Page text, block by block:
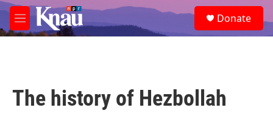
Skip to main content
M
e
e
a
Donate
The history of Hezbollah